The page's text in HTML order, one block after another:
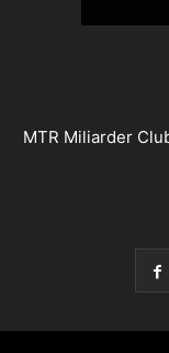
MTR Miliarder